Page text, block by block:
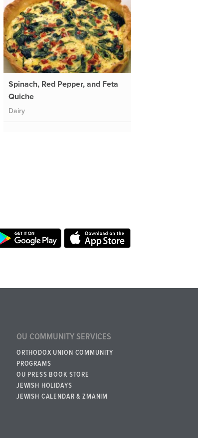
Spinach, Red Pepper, and Feta
Quiche
Dairy
OU COMMUNITY SERVICES
ORTHODOX UNION COMMUNITY
PROGRAMS
OU PRESS BOOK STORE
JEWISH HOLIDAYS
JEWISH CALENDAR & ZMANIM